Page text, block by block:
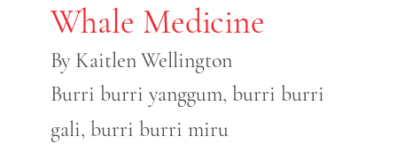
Whale Medicine
By Kaitlen Wellington
Burri burri yanggum, burri burri
gali, burri burri miru